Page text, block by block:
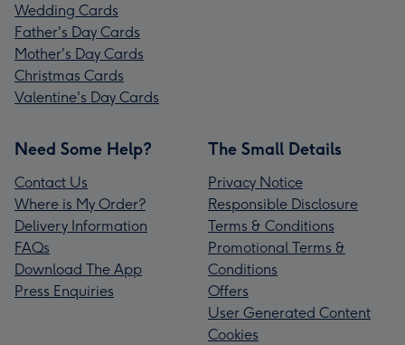
Wedding Cards
Father's Day Cards
Mother's Day Cards
Christmas Cards
Valentine's Day Cards
Need Some Help?
Contact Us
Where is My Order?
Delivery Information
FAQs
Download The App
Press Enquiries
The Small Details
Privacy Notice
Responsible Disclosure
Terms & Conditions
Promotional Terms &
Conditions
Offers
User Generated Content
Cookies